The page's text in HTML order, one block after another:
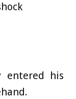
entered his